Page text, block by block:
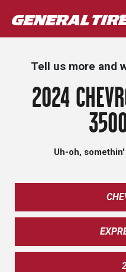
Tell us more and
2024
Uh-oh,